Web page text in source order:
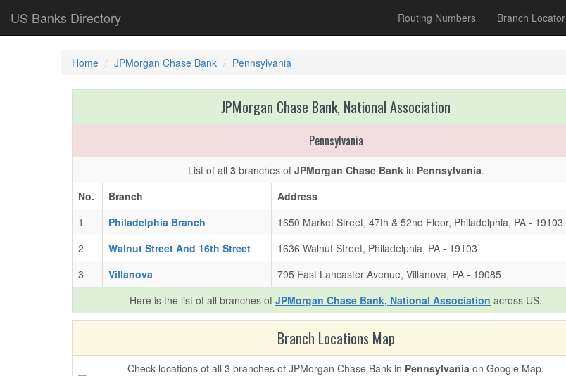
US Banks Directory Routing Numbers Branch Locator
Home JPMorgan Chase Bank Pennsylvania
JPMorgan Chase Bank, National Association
Pennsylvania
List of all 3 branches of JPMorgan Chase Bankin Pennsylvania.
No.
Branch
Address
1
Philadelphia Branch
1650 Market Street, 47th & 52nd Floor, Philadelphia, PA - 19103
2
Walnut Street And 16th Street
1636 Walnut Street, Philadelphia, PA - 19103
3
Villanova
795 East Lancaster Avenue, Villanova, PA - 19085
Here is the list of all branches of JPMorgan Chase Bank, National Association across US.
Branch Locations Map
Check locations of all 3 branches of JPMorgan Chase Bank in Pennsylvania on Google Map.